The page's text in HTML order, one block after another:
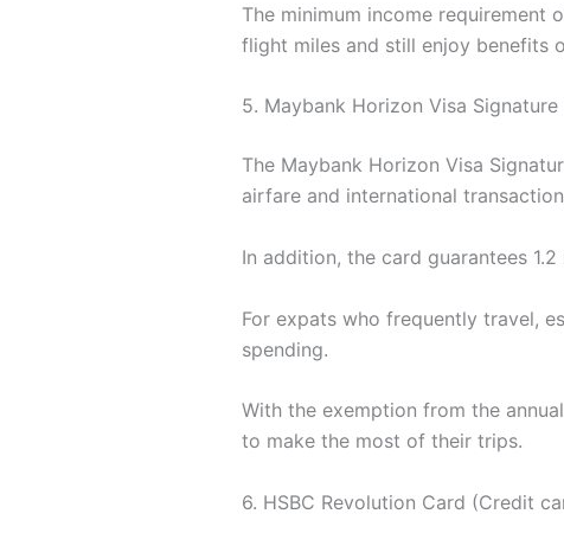
The minimum income
flight miles and still enjoy benefits
5. Maybank Horizon Visa Signature
The Maybank Horizon Visa
airfare and international
In addition, the card guarantees
For expats who frequently travel,
spending.
With the exemption from the
to make the most of their trips.
6. HSBC Revolution Card (Credit